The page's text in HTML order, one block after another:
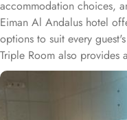
accommodation choices,
Eiman Al Andalus hotel
options to suit every
Triple Room also provides
rooms at Dar Al Eiman Al
kitchenette. A bath or a
facilities. Start your day